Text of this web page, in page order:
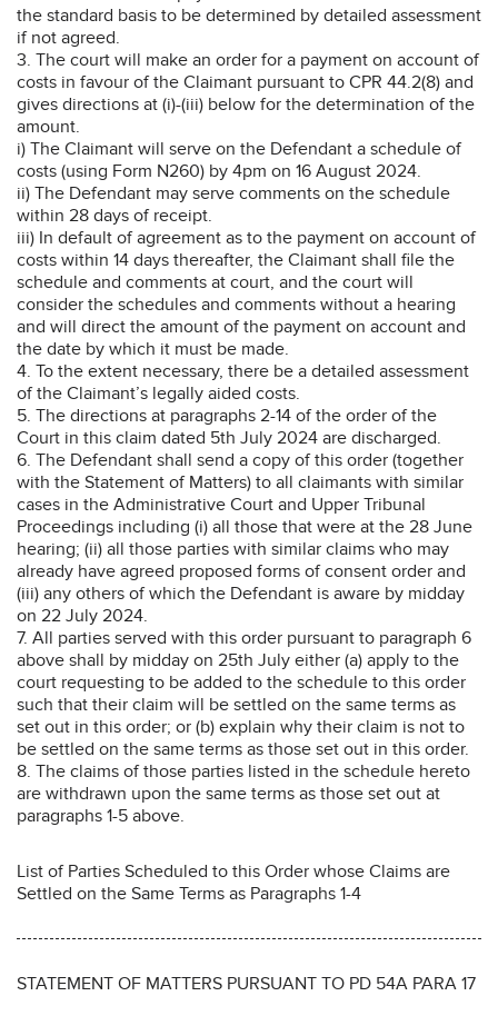
the standard basis to be determined by detailed assessment
if not agreed.
3. The court will make an order for a payment on account of
costs in favour of the Claimant pursuant to CPR 44.2(8) and
gives directions at (i)-(iii) below for the determination of the
amount.
i) The Claimant will serve on the Defendant a schedule of
costs (using Form N260) by 4pm on 16 August 2024.
ii) The Defendant may serve comments on the schedule
within 28 days of receipt.
iii) In default of agreement as to the payment on account of
costs within 14 days thereafter, the Claimant shall file the
schedule and comments at court, and the court will
consider the schedules and comments without a hearing
and will direct the amount of the payment on account and
the date by which it must be made.
4. To the extent necessary, there be a detailed assessment
of the Claimant’s legally aided costs.
5. The directions at paragraphs 2-14 of the order of the
Court in this claim dated 5th July 2024 are discharged.
6. The Defendant shall send a copy of this order (together
with the Statement of Matters) to all claimants with similar
cases in the Administrative Court and Upper Tribunal
Proceedings including (i) all those that were at the 28 June
hearing; (ii) all those parties with similar claims who may
already have agreed proposed forms of consent order and
(iii) any others of which the Defendant is aware by midday
on 22 July 2024.
7. All parties served with this order pursuant to paragraph 6
above shall by midday on 25th July either (a) apply to the
court requesting to be added to the schedule to this order
such that their claim will be settled on the same terms as
set out in this order; or (b) explain why their claim is not to
be settled on the same terms as those set out in this order.
8. The claims of those parties listed in the schedule hereto
are withdrawn upon the same terms as those set out at
paragraphs 1-5 above.
List of Parties Scheduled to this Order whose Claims are
Settled on the Same Terms as Paragraphs 1-4
STATEMENT OF MATTERS PURSUANT TO PD 54A PARA 17